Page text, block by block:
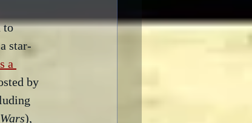
to
star-
a
by
),